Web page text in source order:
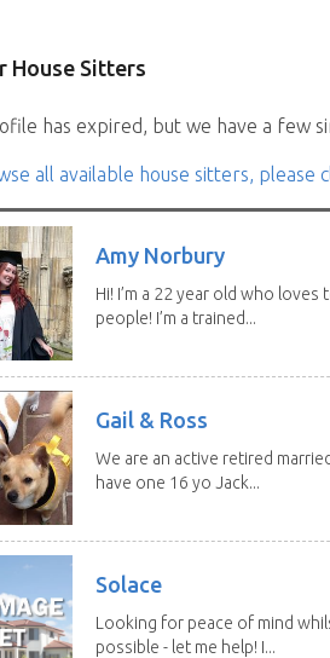
House Sitters
has expired, but we have a few
all available house sitters, please
Amy Norbury
Hi! I’m a 22 year old who
people! I’m a trained...
Gail & Ross
We are an active retired
have one 16 yo Jack...
Solace
Looking for peace of mind
possible - let me help! I...